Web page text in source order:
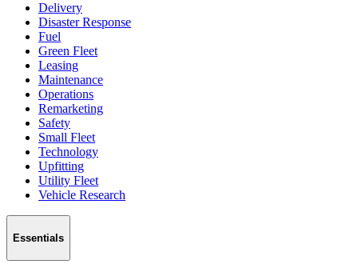
Delivery
Disaster Response
Fuel
Green Fleet
Leasing
Maintenance
Operations
Remarketing
Safety
Small Fleet
Technology
Upfitting
Utility Fleet
Vehicle Research
Essentials